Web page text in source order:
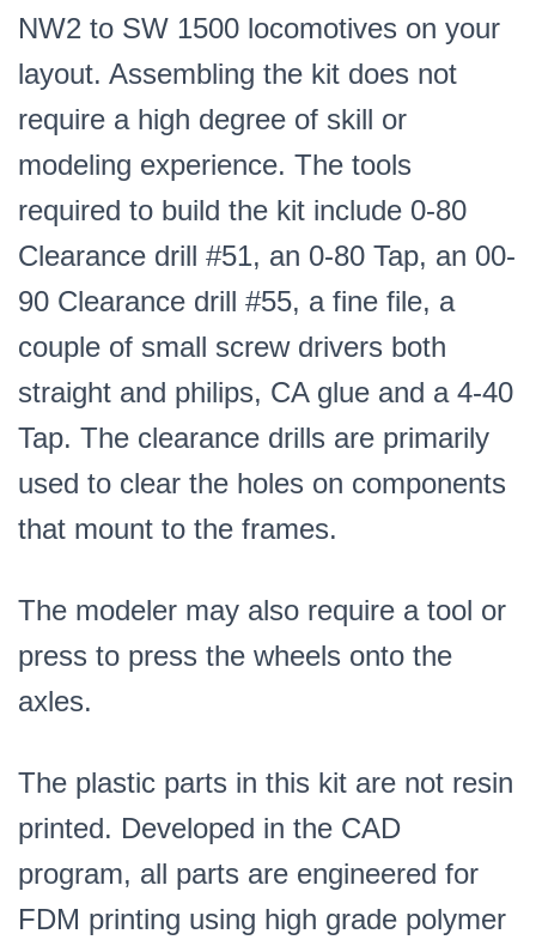
NW2 to SW 1500 locomotives on your
layout. Assembling the kit does not
require a high degree of skill or
modeling experience. The tools
required to build the kit include 0-80
Clearance drill #51, an 0-80 Tap, an 00-
90 Clearance drill #55, a fine file, a
couple of small screw drivers both
straight and philips, CA glue and a 4-40
Tap. The clearance drills are primarily
used to clear the holes on components
that mount to the frames.
The modeler may also require a tool or
press to press the wheels onto the
axles.
The plastic parts in this kit are not resin
printed. Developed in the CAD
program, all parts are engineered for
FDM printing using high grade polymer